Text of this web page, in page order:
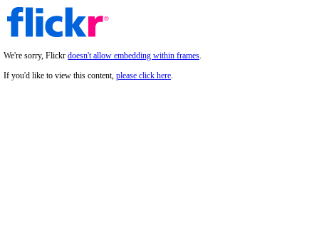
We're sorry, Flickr doesn't allow embedding within frames.
If you'd like to view this content, please click here.